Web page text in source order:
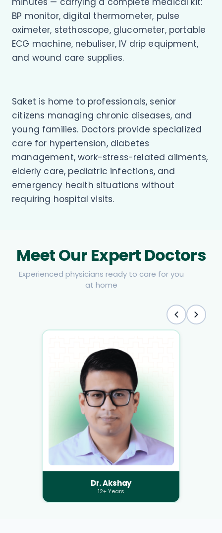
BP monitor, digital thermometer, pulse
oximeter, stethoscope, glucometer, portable
ECG machine, nebuliser, IV drip equipment,
and wound care supplies.
Saket is home to professionals, senior
citizens managing chronic diseases, and
young families. Doctors provide specialized
care for hypertension, diabetes
management, work-stress-related ailments,
elderly care, pediatric infections, and
emergency health situations without
requiring hospital visits.
Meet Our Expert Doctors
Experienced physicians ready to care for you
at home
Dr. Akshay
12+ Years